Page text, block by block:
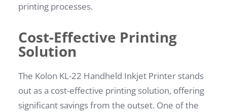
printing processes.
Cost-Effective Printing
Solution
The Kolon KL-22 Handheld Inkjet Printer stands
out as a cost-effective printing solution, offering
significant savings from the outset. One of the